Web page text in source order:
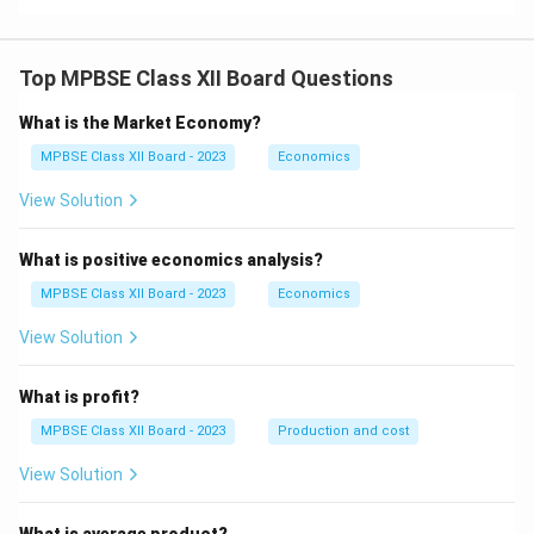
Top MPBSE Class XII Board Questions
What is the Market Economy?
MPBSE Class XII Board - 2023 Economics
View Solution
What is positive economics analysis?
MPBSE Class XII Board - 2023 Economics
View Solution
What is profit?
MPBSE Class XII Board - 2023 Production and cost
View Solution